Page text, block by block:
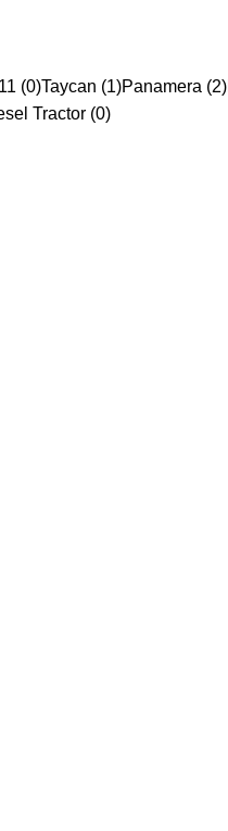
(0)Taycan (1)Panamera (2)
Tractor (0)